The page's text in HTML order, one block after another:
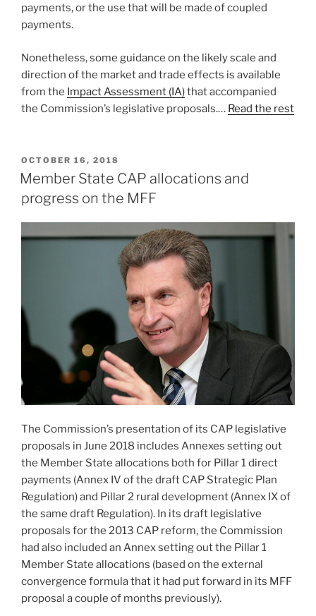
payments, or the use that will be made of coupled
payments.
Nonetheless, some guidance on the likely scale and
direction of the market and trade effects is available
from the Impact Assessment (IA)that accompanied
the Commission’s legislative proposals.… Read the rest
POSTED
ON
OCTOBER 16, 2018
Member State CAP allocations and
progress on the MFF
The Commission’s presentation of its CAP legislative
proposals in June 2018 includes Annexes setting out
the Member State allocations both for Pillar 1 direct
payments (Annex IV of the draft CAP Strategic Plan
Regulation) and Pillar 2 rural development (Annex IX of
the same draft Regulation). In its draft legislative
proposals for the 2013 CAP reform, the Commission
had also included an Annex setting out the Pillar 1
Member State allocations (based on the external
convergence formula that it had put forward in its MFF
proposal a couple of months previously).